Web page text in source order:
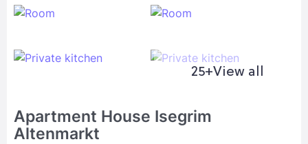
Help/FAQ
25+View all
Apartment House Isegrim
Altenmarkt